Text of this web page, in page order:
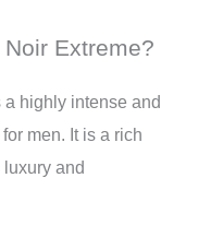
Extreme?
a highly intense and
men. It is a rich
and